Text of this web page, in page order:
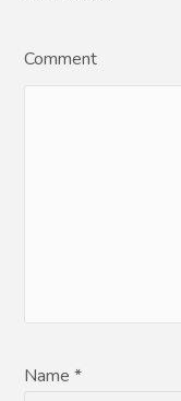
Comment
Name *